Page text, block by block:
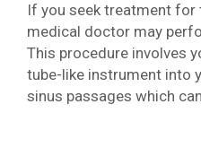
If you seek treatment
medical doctor may
This procedure involves
tube-like instrument into
sinus passages which